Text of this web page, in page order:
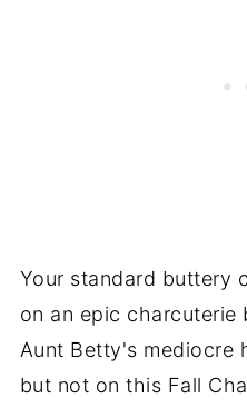
Your standard buttery
on an epic charcuterie
Aunt Betty's mediocre
but not on this Fall